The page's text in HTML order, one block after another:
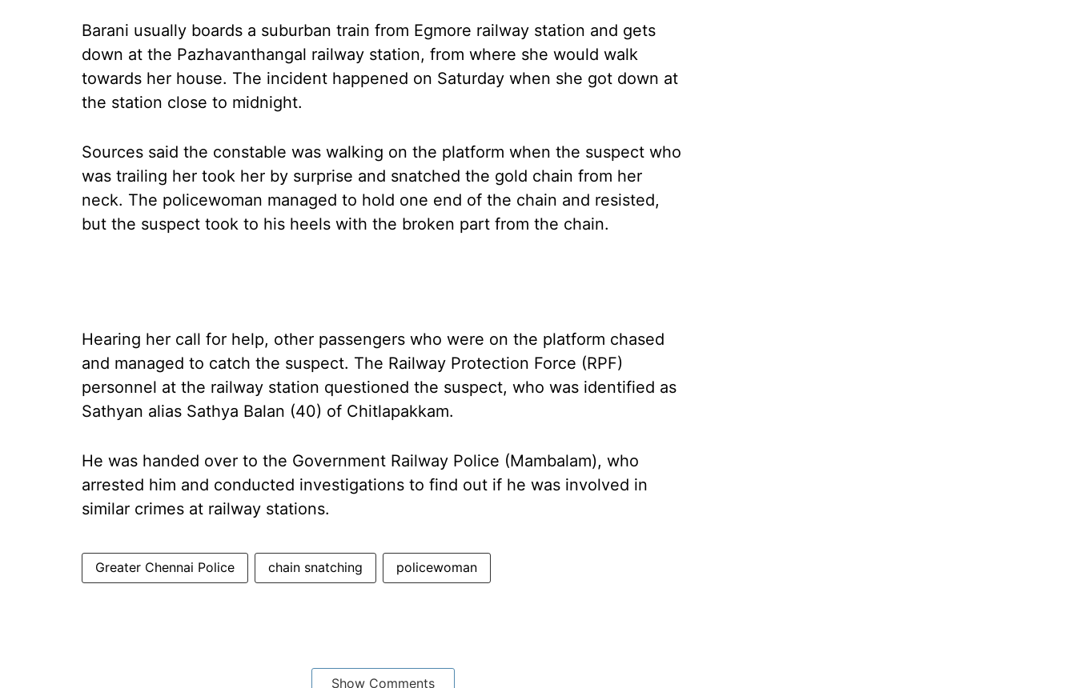
Barani usually boards a suburban train from Egmore railway station and gets
down at the Pazhavanthangal railway station, from where she would walk
towards her house. The incident happened on Saturday when she got down at
the station close to midnight.
Sources said the constable was walking on the platform when the suspect who
was trailing her took her by surprise and snatched the gold chain from her
neck. The policewoman managed to hold one end of the chain and resisted,
but the suspect took to his heels with the broken part from the chain.
Hearing her call for help, other passengers who were on the platform chased
and managed to catch the suspect. The Railway Protection Force (RPF)
personnel at the railway station questioned the suspect, who was identified as
Sathyan alias Sathya Balan (40) of Chitlapakkam.
He was handed over to the Government Railway Police (Mambalam), who
arrested him and conducted investigations to find out if he was involved in
similar crimes at railway stations.
Greater Chennai Police chain snatching policewoman
Show Comments